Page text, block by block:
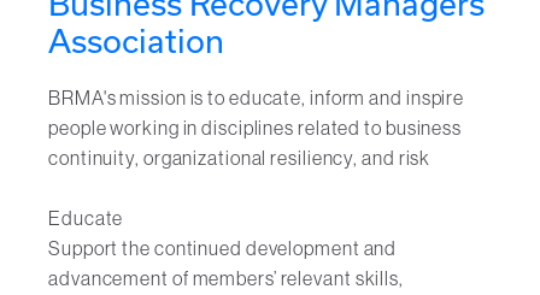
What's On
▼Speakers
Media
Association
BRMA's mission is to educate, inform and inspire
people working in disciplines related to business
continuity, organizational resiliency, and risk
Educate
Support the continued development and
advancement of members’ relevant skills,